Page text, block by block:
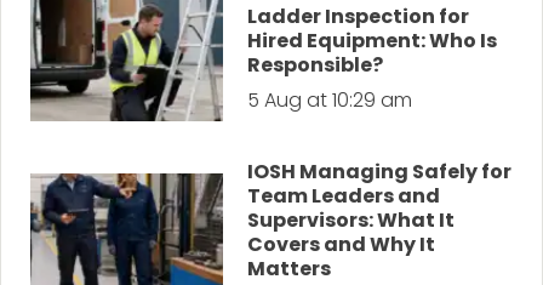
Ladder Inspection for
Hired Equipment: Who Is
Responsible?
5 Aug at 10:29 am
IOSH Managing Safely for
Team Leaders and
Supervisors: What It
Covers and Why It
Matters